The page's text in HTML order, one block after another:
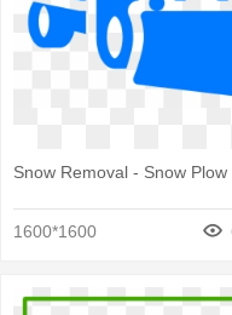
Snow Removal - Snow Plow
1600*1600